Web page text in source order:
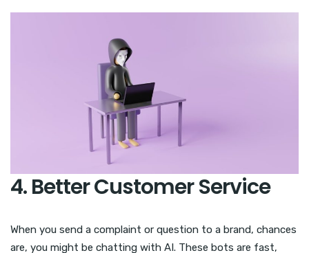
4. Better Customer Service
When you send a complaint or question to a brand, chances
are, you might be chatting with AI. These bots are fast,